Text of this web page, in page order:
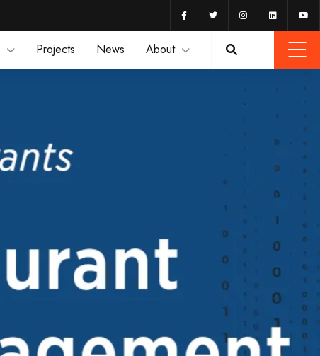
Projects News About